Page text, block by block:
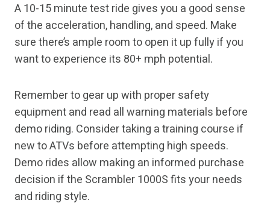
A 10-15 minute test ride gives you a good sense
of the acceleration, handling, and speed. Make
sure there’s ample room to open it up fully if you
want to experience its 80+ mph potential.
Remember to gear up with proper safety
equipment and read all warning materials before
demo riding. Consider taking a training course if
new to ATVs before attempting high speeds.
Demo rides allow making an informed purchase
decision if the Scrambler 1000S fits your needs
and riding style.